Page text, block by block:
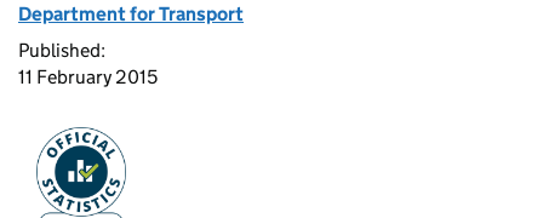
Department for Transport
Published:
11 February 2015